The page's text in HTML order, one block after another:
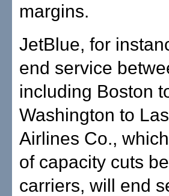
margins.
JetBlue, for
end service
including Boston
Washington to
Airlines Co.,
of capacity cuts
carriers, will end